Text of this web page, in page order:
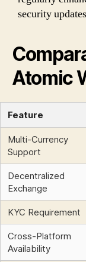
security
Atomic
Feature
Multi-Currency
Support
Decentralized
Exchange
KYC Requirement
Cross-Platform
Availability